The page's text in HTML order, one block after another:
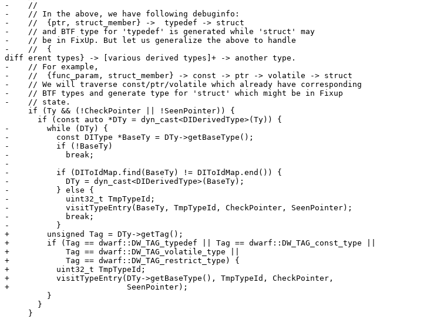
-    //
-    // In the above, we have following debuginfo:
-    //  {ptr, struct_member} ->  typedef -> struct
-    // and BTF type for 'typedef' is generated while 'struct' may
-    // be in FixUp. But let us generalize the above to handle
-    //  {
diff erent types} -> [various derived types]+ -> another type.
-    // For example,
-    //  {func_param, struct_member} -> const -> ptr -> volatile -> struct
-    // We will traverse const/ptr/volatile which already have corresponding
-    // BTF types and generate type for 'struct' which might be in Fixup
-    // state.
-        while (DTy) {
-          const DIType *BaseTy = DTy->getBaseType();
-          if (!BaseTy)
-            break;
-
-          if (DIToIdMap.find(BaseTy) != DIToIdMap.end()) {
-            DTy = dyn_cast<DIDerivedType>(BaseTy);
-          } else {
-            uint32_t TmpTypeId;
-            visitTypeEntry(BaseTy, TmpTypeId, CheckPointer, SeenPointer);
-            break;
-          }
+        unsigned Tag = DTy->getTag();
+        if (Tag == dwarf::DW_TAG_typedef || Tag == dwarf::DW_TAG_const_type ||
+            Tag == dwarf::DW_TAG_volatile_type ||
+            Tag == dwarf::DW_TAG_restrict_type) {
+          uint32_t TmpTypeId;
+          visitTypeEntry(DTy->getBaseType(), TmpTypeId, CheckPointer,
+                         SeenPointer);